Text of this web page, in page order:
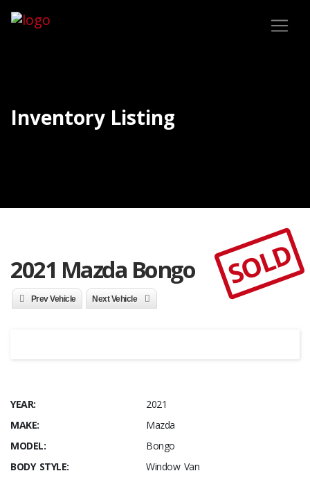
Inventory Listing
2021 Mazda Bongo SOLD
Prev Vehicle Next Vehicle
YEAR:
2021
MAKE:
Mazda
MODEL:
Bongo
BODY STYLE:
Window Van